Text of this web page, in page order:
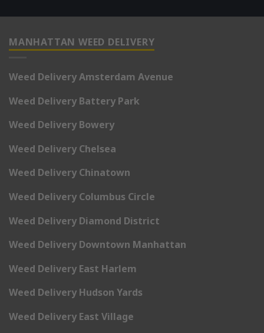
MANHATTAN WEED DELIVERY
Weed Delivery Amsterdam Avenue
Weed Delivery Battery Park
Weed Delivery Bowery
Weed Delivery Chelsea
Weed Delivery Chinatown
Weed Delivery Columbus Circle
Weed Delivery Diamond District
Weed Delivery Downtown Manhattan
Weed Delivery East Harlem
Weed Delivery Hudson Yards
Weed Delivery East Village